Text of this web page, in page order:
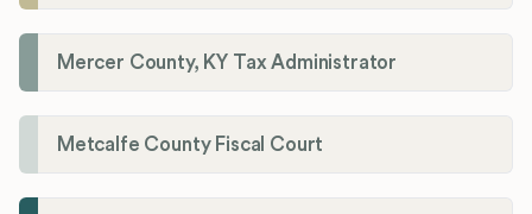
Mercer County, KY Tax Administrator
Metcalfe County Fiscal Court